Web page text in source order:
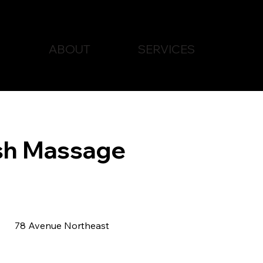
ABOUT SERVICES
Massage
78 Avenue Northeast